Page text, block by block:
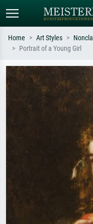
Search by artist, work title or
e.g. Monet, Starry Night,
Impressionism, Hokusai wave,
Home Art Styles
Portrait of a Young Girl